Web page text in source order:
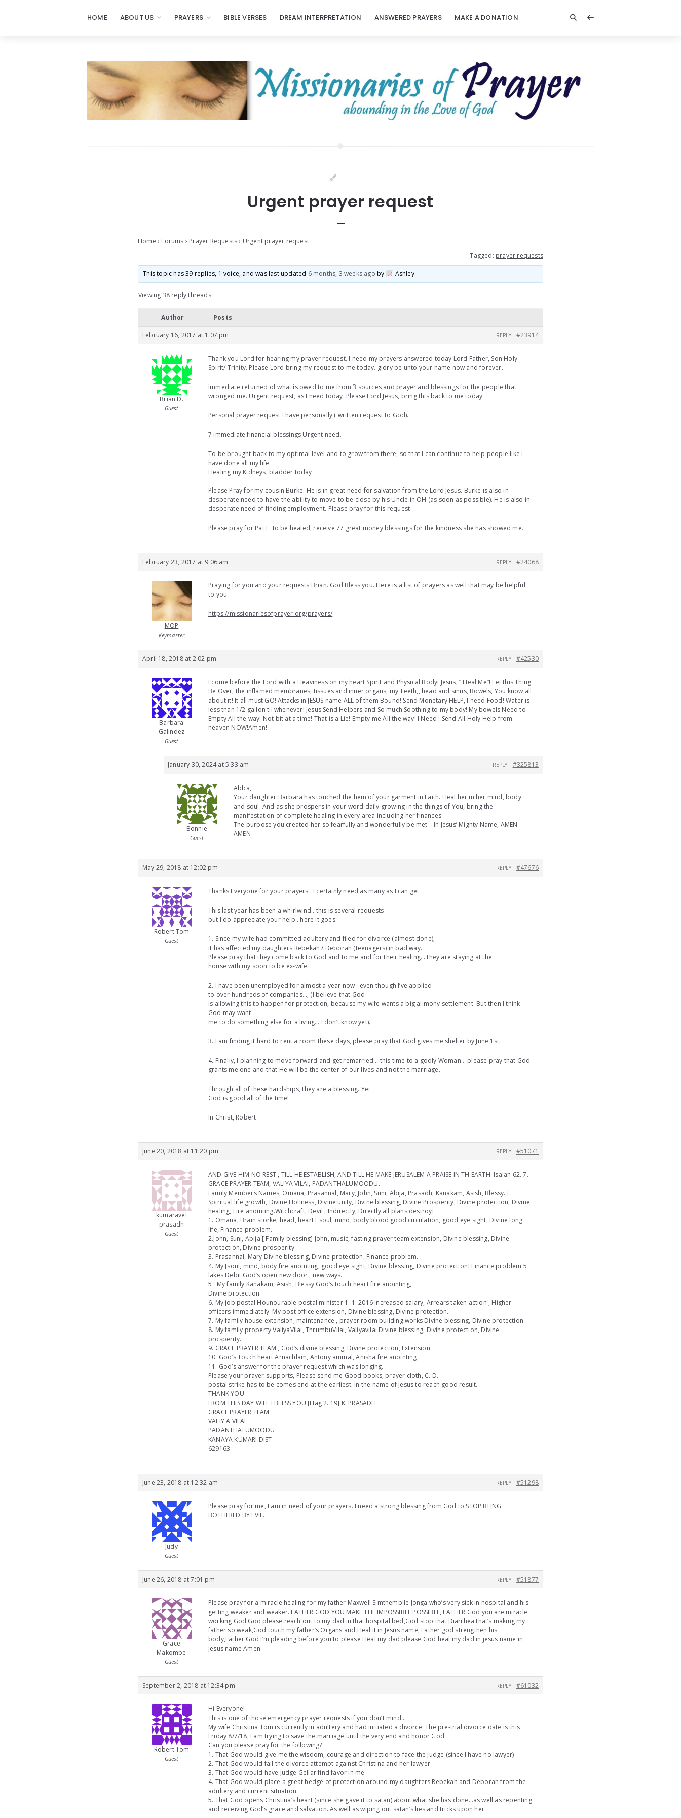
HOME ABOUT US PRAYERS BIBLE VERSES DREAM INTERPRETATION ANSWERED PRAYERS MAKE A DONATION
Urgent prayer request
Home › Forums › Prayer Requests › Urgent prayer request
Tagged: prayer requests
This topic has 39 replies, 1 voice, and was last updated 6 months, 3 weeks ago by Ashley.
Viewing 38 reply threads
Author Posts
February 16, 2017 at 1:07 pm #23914
REPLY
Brian D.
Guest
Thank you Lord for hearing my prayer request. I need my prayers answered today Lord Father, Son Holy
Spirit/ Trinity. Please Lord bring my request to me today. glory be unto your name now and forever.
Immediate returned of what is owed to me from 3 sources and prayer and blessings for the people that
wronged me. Urgent request, as I need today. Please Lord Jesus, bring this back to me today.
Personal prayer request I have personally ( written request to God).
7 immediate financial blessings Urgent need.
To be brought back to my optimal level and to grow from there, so that I can continue to help people like I
have done all my life.
Healing my Kidneys, bladder today.
Please Pray for my cousin Burke. He is in great need for salvation from the Lord Jesus. Burke is also in
desperate need to have the ability to move to be close by his Uncle in OH (as soon as possible). He is also in
desperate need of finding employment. Please pray for this request
Please pray for Pat E. to be healed, receive 77 great money blessings for the kindness she has showed me.
February 23, 2017 at 9:06 am #24068
REPLY
MOP
Keymaster
Praying for you and your requests Brian. God Bless you. Here is a list of prayers as well that may be helpful
to you
https://missionariesofprayer.org/prayers/
April 18, 2018 at 2:02 pm #42530
REPLY
Barbara
Galindez
Guest
I come before the Lord with a Heaviness on my heart Spirit and Physical Body! Jesus, ” Heal Me”! Let this Thing
Be Over, the inflamed membranes, tissues and inner organs, my Teeth,, head and sinus, Bowels, You know all
about it! It all must GO! Attacks in JESUS name ALL of them Bound! Send Monetary HELP, I need Food! Water is
less than 1/2 gallon til whenever! Jesus Send Helpers and So much Soothing to my body! My bowels Need to
Empty All the way! Not bit at a time! That is a Lie! Empty me All the way! I Need ! Send All Holy Help from
heaven NOW!Amen!
January 30, 2024 at 5:33 am #325813
REPLY
Bonnie
Guest
Abba,
Your daughter Barbara has touched the hem of your garment in Faith. Heal her in her mind, body
and soul. And as she prospers in your word daily growing in the things of You, bring the
manifestation of complete healing in every area including her finances.
The purpose you created her so fearfully and wonderfully be met – In Jesus’ Mighty Name, AMEN
AMEN
May 29, 2018 at 12:02 pm #47676
REPLY
Robert Tom
Guest
Thanks Everyone for your prayers.. I certainly need as many as I can get
This last year has been a whirlwind.. this is several requests
but I do appreciate your help.. here it goes:
1. Since my wife had committed adultery and filed for divorce (almost done),
it has affected my daughters Rebekah / Deborah (teenagers) in bad way.
Please pray that they come back to God and to me and for their healing… they are staying at the
house with my soon to be ex-wife.
2. I have been unemployed for almost a year now– even though I’ve applied
to over hundreds of companies…, (I believe that God
is allowing this to happen for protection, because my wife wants a big alimony settlement. But then I think
God may want
me to do something else for a living… I don’t know yet)..
3. I am finding it hard to rent a room these days, please pray that God gives me shelter by June 1st.
4. Finally, I planning to move forward and get remarried… this time to a godly Woman… please pray that God
grants me one and that He will be the center of our lives and not the marriage.
Through all of these hardships, they are a blessing. Yet
God is good all of the time!
In Christ, Robert
June 20, 2018 at 11:20 pm #51071
REPLY
kumaravel
prasadh
Guest
AND GIVE HIM NO REST , TILL HE ESTABLISH, AND TILL HE MAKE JERUSALEM A PRAISE IN TH EARTH. Isaiah 62. 7.
GRACE PRAYER TEAM, VALIYA VILAI, PADANTHALUMOODU.
Family Members Names, Omana, Prasannal, Mary, John, Suni, Abija, Prasadh, Kanakam, Asish, Blessy. [
Spiritual life growth, Divine Holiness, Divine unity, Divine blessing, Divine Prosperity, Divine protection, Divine
healing, Fire anointing.Witchcraft, Devil , Indirectly, Directly all plans destroy]
1. Omana, Brain storke, head, heart [ soul, mind, body blood good circulation, good eye sight, Divine long
life, Finance problem.
2.John, Suni, Abija [ Family blessing] John, music, fasting prayer team extension, Divine blessing, Divine
protection, Divine prosperity
3. Prasannal, Mary Divine blessing, Divine protection, Finance problem.
4. My [soul, mind, body fire anointing, good eye sight, Divine blessing, Divine protection] Finance problem 5
lakes Debit God’s open new door , new ways.
5 . My family Kanakam, Asish, Blessy God’s touch heart fire anointing,
Divine protection.
6. My job postal Hounourable postal minister 1. 1. 2016 increased salary, Arrears taken action , Higher
officers immediately. My post office extension, Divine blessing, Divine protection.
7. My family house extension, maintenance , prayer room building works Divine blessing, Divine protection.
8. My family property ValiyaVilai, ThrumbuVilai, Valiyavilai Divine blessing, Divine protection, Divine
prosperity.
9. GRACE PRAYER TEAM , God’s divine blessing, Divine protection, Extension.
10. God’s Touch heart Arnachlam, Antony ammal, Anisha fire anointing.
11. God’s answer for the prayer request which was longing.
Please your prayer supports, Please send me Good books, prayer cloth, C. D.
postal strike has to be comes end at the earliest. in the name of Jesus to reach good result.
THANK YOU
FROM THIS DAY WILL I BLESS YOU [Hag 2. 19] K. PRASADH
GRACE PRAYER TEAM
VALIY A VILAI
PADANTHALUMOODU
KANAYA KUMARI DIST
629163
June 23, 2018 at 12:32 am #51298
REPLY
Judy
Guest
Please pray for me, I am in need of your prayers. I need a strong blessing from God to STOP BEING
BOTHERED BY EVIL.
June 26, 2018 at 7:01 pm #51877
REPLY
Grace
Makombe
Guest
Please pray for a miracle healing for my father Maxwell Simthembile Jonga who’s very sick in hospital and his
getting weaker and weaker. FATHER GOD YOU MAKE THE IMPOSSIBLE POSSIBLE, FATHER God you are miracle
working God.God please reach out to my dad in that hospital bed,God stop that Diarrhea that’s making my
father so weak,God touch my father’s Organs and Heal it in Jesus name, Father god strengthen his
body,Father God I’m pleading before you to please Heal my dad please God heal my dad in jesus name in
jesus name Amen
September 2, 2018 at 12:34 pm #61032
REPLY
Robert Tom
Guest
Hi Everyone!
This is one of those emergency prayer requests if you don’t mind…
My wife Christina Tom is currently in adultery and had initiated a divorce. The pre-trial divorce date is this
Friday 8/7/18, I am trying to save the marriage until the very end and honor God
Can you please pray for the following?
1. That God would give me the wisdom, courage and direction to face the judge (since I have no lawyer)
2. That God would fail the divorce attempt against Christina and her lawyer
3. That God would have Judge Gellar find favor in me
4. That God would place a great hedge of protection around my daughters Rebekah and Deborah from the
adultery and current situation.
5. That God opens Christina’s heart (since she gave it to satan) about what she has done…as well as repenting
and receiving God’s grace and salvation. As well as wiping out satan’s lies and tricks upon her.